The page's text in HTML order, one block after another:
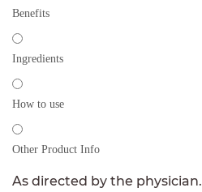
Benefits
Ingredients
How to use
Other Product Info
As directed by the physician.